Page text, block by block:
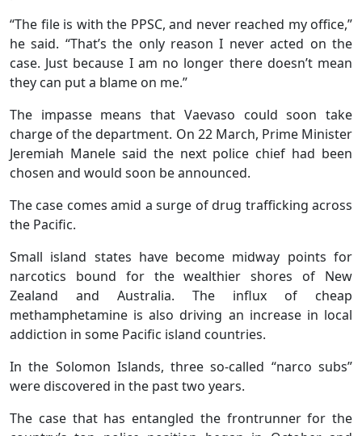
“The file is with the PPSC, and never reached my office,”
he said. “That’s the only reason I never acted on the
case. Just because I am no longer there doesn’t mean
they can put a blame on me.”
The impasse means that Vaevaso could soon take
charge of the department. On 22 March, Prime Minister
Jeremiah Manele said the next police chief had been
chosen and would soon be announced.
The case comes amid a surge of drug trafficking across
the Pacific.
Small island states have become midway points for
narcotics bound for the wealthier shores of New
Zealand and Australia. The influx of cheap
methamphetamine is also driving an increase in local
addiction in some Pacific island countries.
In the Solomon Islands, three so-called “narco subs”
were discovered in the past two years.
The case that has entangled the frontrunner for the